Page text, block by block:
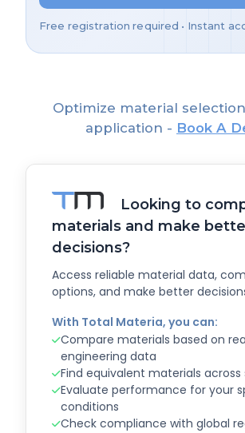
Free registration required • Instant
Optimize material
application - Book A
Looking to
materials and make
decisions?
Access reliable material data,
options, and make better
With Total Materia, you can:
Compare materials based on
engineering data
Find equivalent materials across
Evaluate performance for your
conditions
Check compliance with global